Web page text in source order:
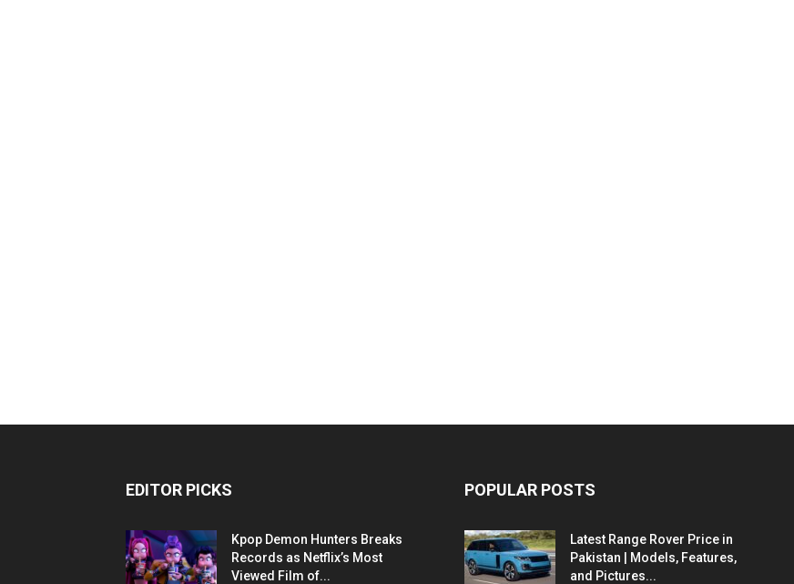
EDITOR PICKS
Kpop Demon Hunters Breaks
Records as Netflix’s Most
Viewed Film of...
POPULAR POSTS
Latest Range Rover Price in
Pakistan | Models, Features,
and Pictures...